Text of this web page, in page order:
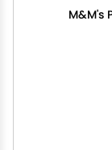
M&M's